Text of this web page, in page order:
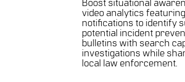
Boost situational
video analytics
notifications to identify
potential incident
bulletins with search
investigations while
local law enforcement.